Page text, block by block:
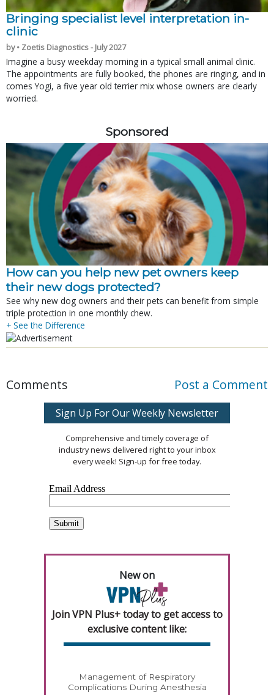
Bringing specialist level interpretation in-
clinic
by • Zoetis Diagnostics - July 2027
Imagine a busy weekday morning in a typical small animal clinic.
The appointments are fully booked, the phones are ringing, and in
comes Yogi, a five year old terrier mix whose owners are clearly
worried.
Sponsored
How can you help new pet owners keep
their new dogs protected?
See why new dog owners and their pets can benefit from simple
triple protection in one monthly chew.
+ See the Difference
Comments Post a Comment
Sign Up For Our Weekly Newsletter
Comprehensive and timely coverage of
industry news delivered right to your inbox
every week! Sign-up for free today.
New on
Join VPN Plus+ today to get access to
exclusive content like:
Management of Respiratory
Complications During Anesthesia